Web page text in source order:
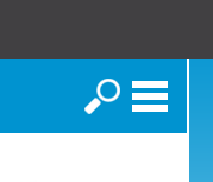
Search